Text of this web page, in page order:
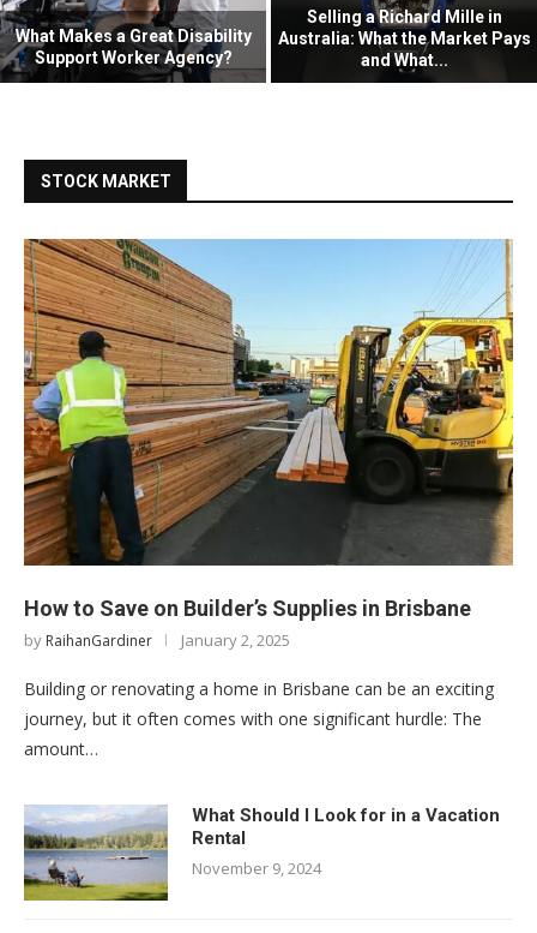
What Makes a Great Disability
Support Worker Agency?
Selling a Richard Mille in
Australia: What the Market Pays
and What...
STOCK MARKET
How to Save on Builder’s Supplies in Brisbane
by RaihanGardiner January 2, 2025
Building or renovating a home in Brisbane can be an exciting
journey, but it often comes with one significant hurdle: The
amount…
What Should I Look for in a Vacation
Rental
November 9, 2024